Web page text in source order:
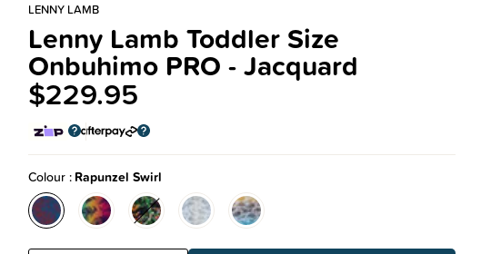
LENNY LAMB
Lenny Lamb Toddler Size
Onbuhimo PRO - Jacquard
$229.95
Colour Rapunzel Swirl